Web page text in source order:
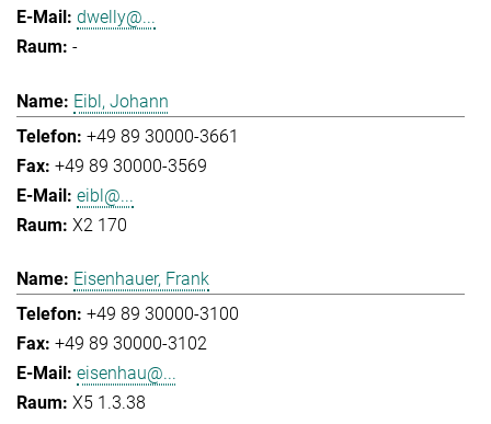
dwelly@...
-
Eibl, Johann
+49 89 30000-3661
+49 89 30000-3569
eibl@...
X2 170
Eisenhauer, Frank
+49 89 30000-3100
+49 89 30000-3102
eisenhau@...
X5 1.3.38